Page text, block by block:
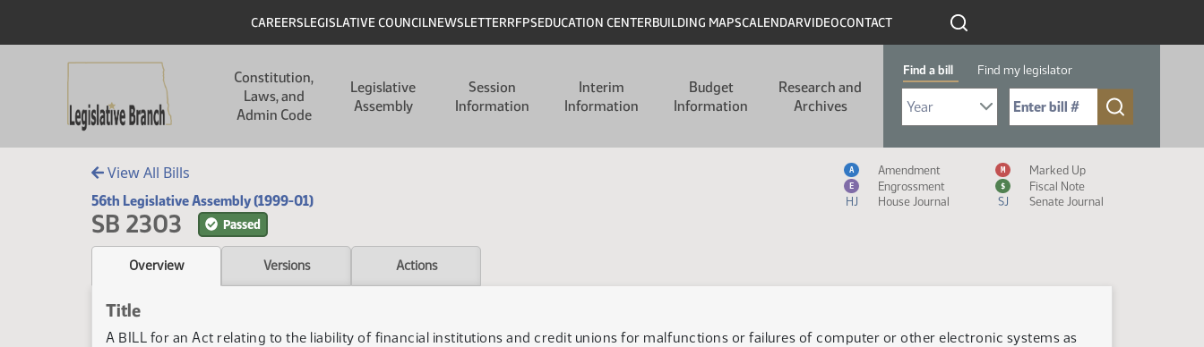
Header
CAREERSLEGISLATIVE COUNCILNEWSLETTERRFPSEDUCATION CENTERBUILDING MAPSCALENDARVIDEOCONTACT
Constitution,
Laws, and
Admin Code
Legislative
Assembly
Session
Information
Interim
Information
Budget
Information
Research and
Archives
Find a bill Find my legislator
Select Bill Year
Send me to Bill No. (for example: 9999):
View All Bills
56th Legislative Assembly (1999-01)
SB 2303 Passed
Measure Icon Legend
A Amendment M Marked Up
E Engrossment $
Fiscal Note
HJ
House Journal SJ Senate Journal
Overview Versions Actions
Title
A BILL for an Act relating to the liability of financial institutions and credit unions for malfunctions or failures of computer or other electronic systems as